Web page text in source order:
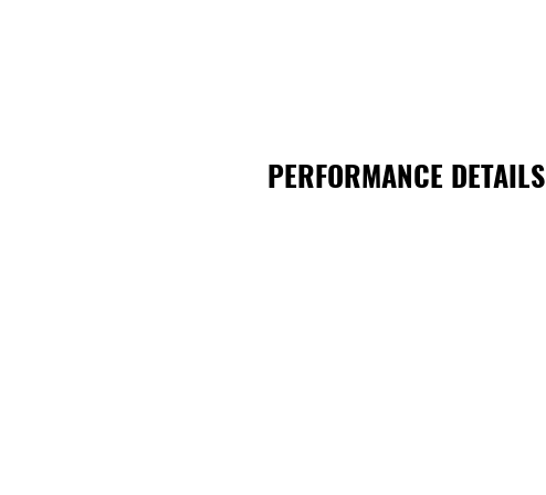
PERFORMANCE DETAILS